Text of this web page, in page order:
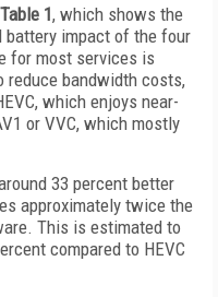
Table 1, which shows the
battery impact of the four
for most services is
reduce bandwidth costs,
which enjoys near-
or VVC, which mostly
33 percent better
approximately twice the
This is estimated to
compared to HEVC